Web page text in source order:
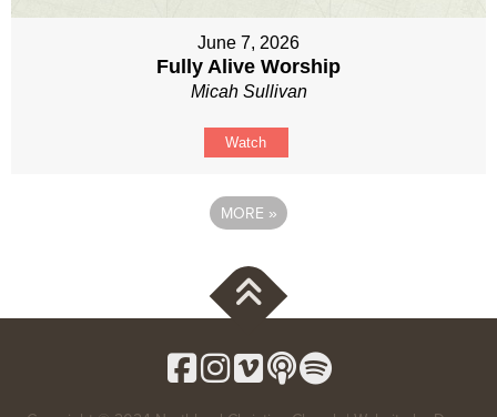
June 7, 2026
Fully Alive Worship
Micah Sullivan
Watch
MORE »